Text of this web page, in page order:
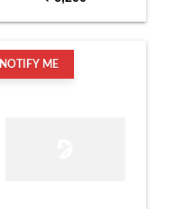
NOTIFY ME